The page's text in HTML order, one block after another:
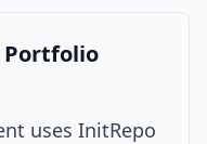
Portfolio
uses InitRepo